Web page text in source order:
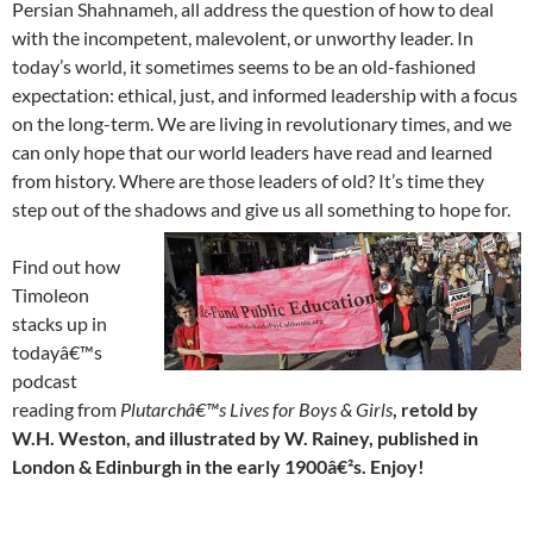
Persian Shahnameh, all address the question of how to deal
with the incompetent, malevolent, or unworthy leader. In
today’s world, it sometimes seems to be an old-fashioned
expectation: ethical, just, and informed leadership with a focus
on the long-term. We are living in revolutionary times, and we
can only hope that our world leaders have read and learned
from history. Where are those leaders of old? It’s time they
step out of the shadows and give us all something to hope for.
Find out how
Timoleon
stacks up in
todayâ€™s
podcast
reading from Plutarchâ€™s Lives for Boys & Girls, retold by
W.H. Weston, and illustrated by W. Rainey, published in
London & Edinburgh in the early 1900â€²s. Enjoy!